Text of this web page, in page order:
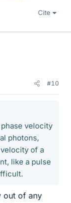
Cite
#10
velocity
photons,
of a
like a pulse
out of any